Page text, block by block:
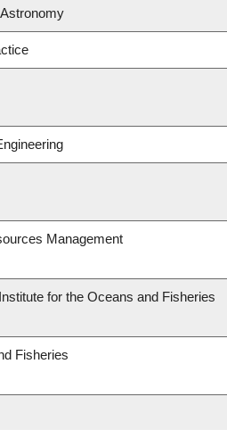
Management
for the Oceans and Fisheries
Fisheries